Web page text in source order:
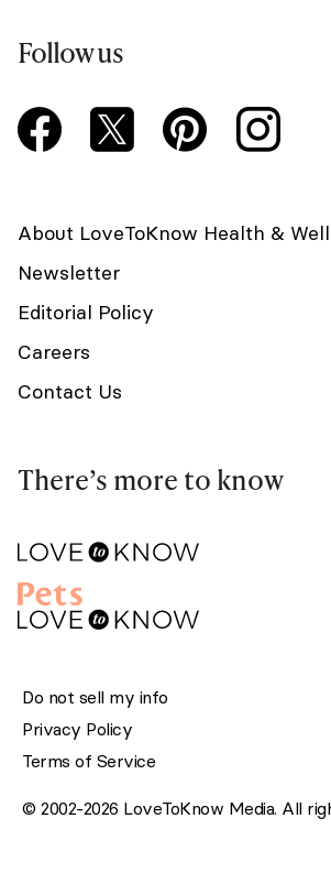
Follow us
About LoveToKnow Health &
Newsletter
Editorial Policy
Careers
Contact Us
There’s more to know
Do not sell my info
Privacy Policy
Terms of Service
© 2002-2026 LoveToKnow Media. All